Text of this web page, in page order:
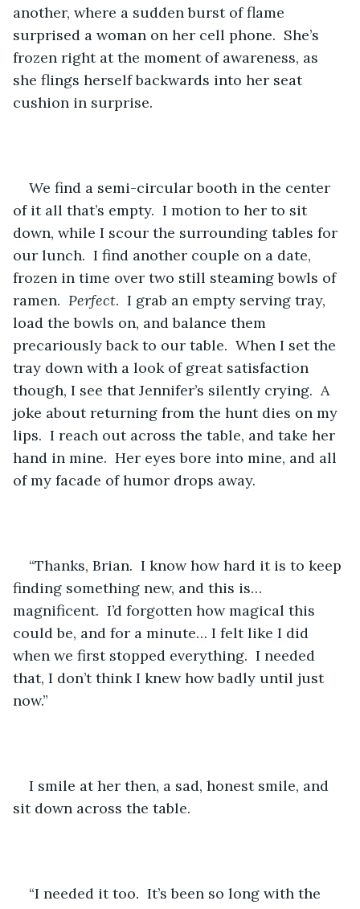
another, where a sudden burst of flame
surprised a woman on her cell phone.  She’s
frozen right at the moment of awareness, as
she flings herself backwards into her seat
cushion in surprise.
We find a semi-circular booth in the center
of it all that’s empty.  I motion to her to sit
down, while I scour the surrounding tables for
our lunch.  I find another couple on a date,
frozen in time over two still steaming bowls of
ramen. Perfect.  I grab an empty serving tray,
load the bowls on, and balance them
precariously back to our table.  When I set the
tray down with a look of great satisfaction
though, I see that Jennifer’s silently crying.  A
joke about returning from the hunt dies on my
lips.  I reach out across the table, and take her
hand in mine.  Her eyes bore into mine, and all
of my facade of humor drops away.
“Thanks, Brian.  I know how hard it is to keep
finding something new, and this is…
magnificent.  I’d forgotten how magical this
could be, and for a minute… I felt like I did
when we first stopped everything.  I needed
that, I don’t think I knew how badly until just
now.”
I smile at her then, a sad, honest smile, and
sit down across the table.
“I needed it too.  It’s been so long with the